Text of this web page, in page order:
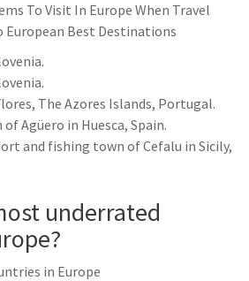
To Visit In Europe When Travel
European Best Destinations
The Azores Islands, Portugal.
Agüero in Huesca, Spain.
and fishing town of Cefalu in Sicily,
underrated
in Europe